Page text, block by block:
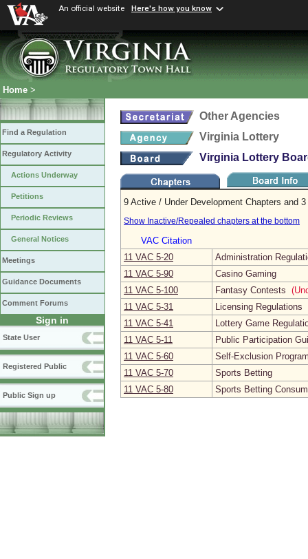
An official website Here's how you know
Home >
Find a Regulation
Regulatory Activity
Actions Underway
Petitions
Periodic Reviews
General Notices
Meetings
Guidance Documents
Comment Forums
Sign in
State User
Registered Public
Public Sign up
Other Agencies
Virginia Lottery
Virginia Lottery
9 Active / Under Development Chapters and
Show Inactive/Repealed chapters at the bottom
VAC Citation
11 VAC 5‑20
Administration
11 VAC 5‑90
Casino Gaming
11 VAC 5‑100
Fantasy Contests
11 VAC 5‑31
Licensing Regulations
11 VAC 5‑41
Lottery Game
11 VAC 5‑11
Public Participation
11 VAC 5‑60
Self-Exclusion
11 VAC 5‑70
Sports Betting
11 VAC 5‑80
Sports Betting